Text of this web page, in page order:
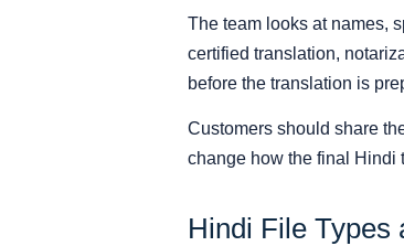
The team looks at names,
certified translation,
before the translation is
Customers should share
change how the final Hindi
Hindi File Types